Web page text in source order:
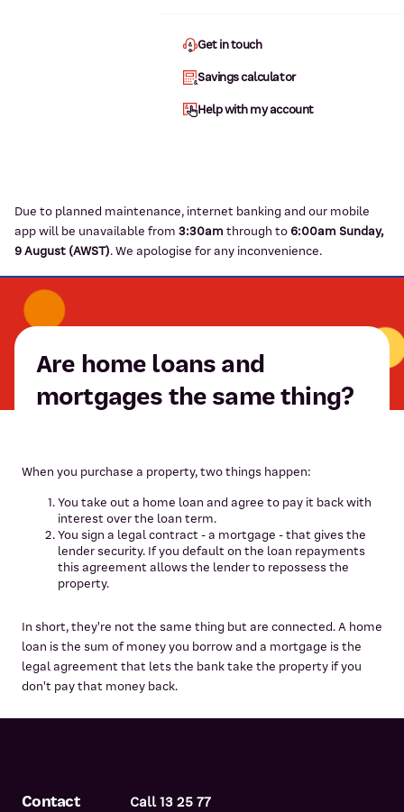
Get in touch
Savings calculator
Help with my account
Due to planned maintenance, internet banking and our mobile
app will be unavailable from 3:30am through to 6:00am Sunday,
9August (AWST).We apologise for any inconvenience.
Are home loans and
mortgages the same thing?
When you purchase a property, two things happen:
You take out a home loan and agree to pay it back with
interest over the loan term.
You sign a legal contract - a mortgage - that gives the
lender security. If you default on the loan repayments
this agreement allows the lender to repossess the
property.
In short, they're not the same thing but are connected. A home
loan is the sum of money you borrow and a mortgage is the
legal agreement that lets the bank take the property if you
don't pay that money back.
Contact
Call 13 25 77